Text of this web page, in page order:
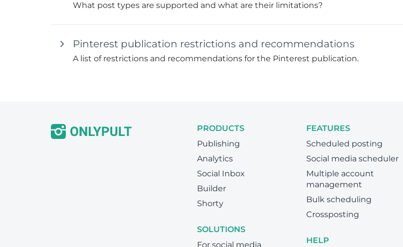
What post types are supported and what are their limitations?
Pinterest publication restrictions and recommendations
A list of restrictions and recommendations for the Pinterest publication.
PRODUCTS
Publishing
Analytics
Social Inbox
Builder
Shorty
SOLUTIONS
For social media
FEATURES
Scheduled posting
Social media scheduler
Multiple account
management
Bulk scheduling
Crossposting
HELP